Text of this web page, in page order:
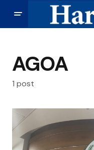
AGOA
1 post